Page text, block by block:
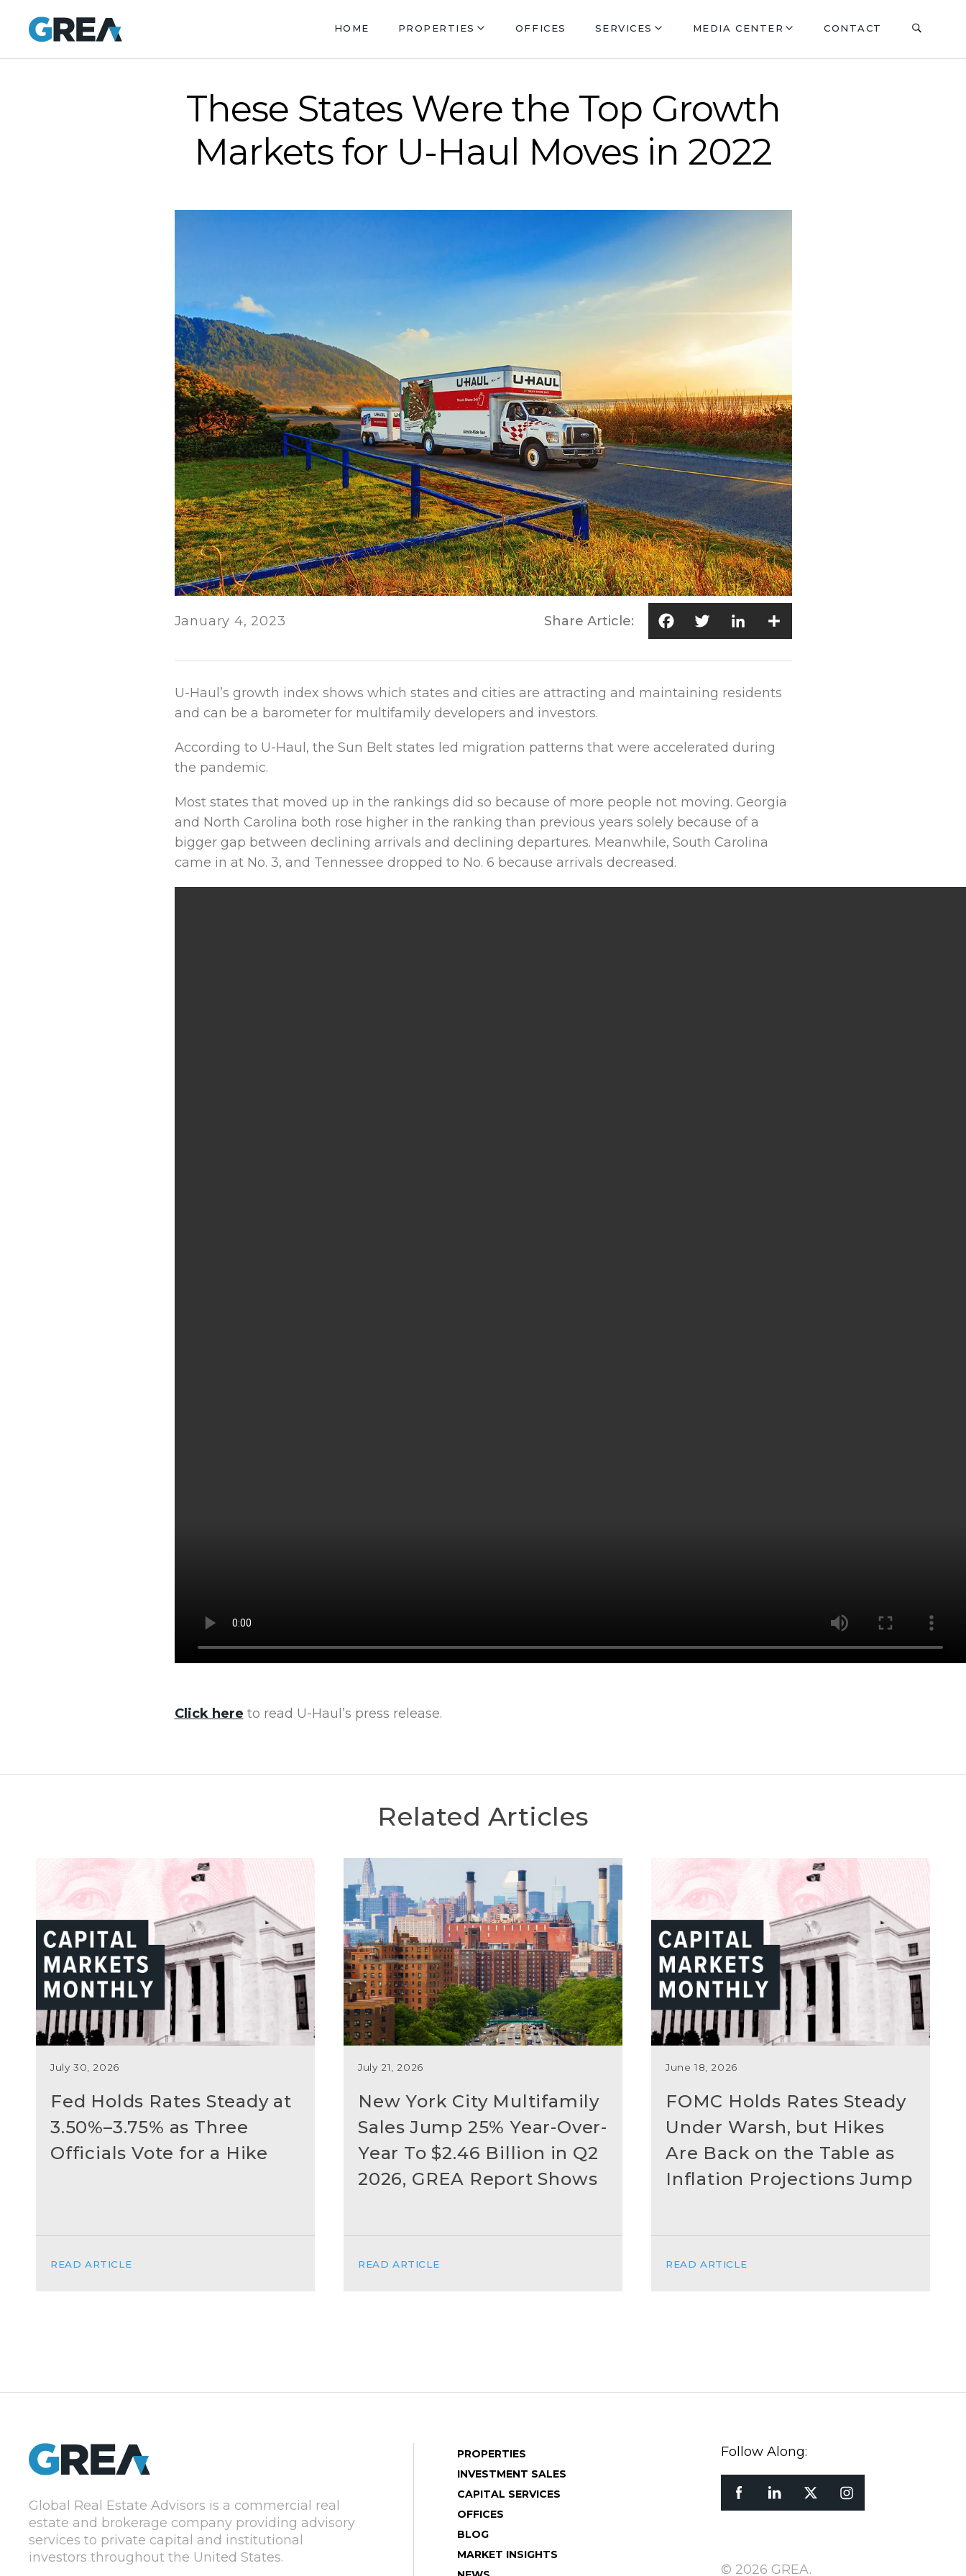
HOME PROPERTIES OFFICES SERVICES MEDIA CENTER CONTACT
These States Were the Top Growth
Markets for U-Haul Moves in 2022
January 4, 2023 Share Article: Facebook
Twitter
LinkedIn
Share
U-Haul’s growth index shows which states and cities are attracting and maintaining residents
and can be a barometer for multifamily developers and investors.
According to U-Haul, the Sun Belt states led migration patterns that were accelerated during
the pandemic.
Most states that moved up in the rankings did so because of more people not moving. Georgia
and North Carolina both rose higher in the ranking than previous years solely because of a
bigger gap between declining arrivals and declining departures. Meanwhile, South Carolina
came in at No. 3, and Tennessee dropped to No. 6 because arrivals decreased.
Click here to read U-Haul’s press release.
Related Articles
July 30, 2026
Fed Holds Rates Steady at
3.50%–3.75% as Three
Officials Vote for a Hike
READ ARTICLE
July 21, 2026
New York City Multifamily
Sales Jump 25% Year-Over-
Year To $2.46 Billion in Q2
2026, GREA Report Shows
READ ARTICLE
June 18, 2026
FOMC Holds Rates Steady
Under Warsh, but Hikes
Are Back on the Table as
Inflation Projections Jump
READ ARTICLE
Global Real Estate Advisors is a commercial real
estate and brokerage company providing advisory
services to private capital and institutional
investors throughout the United States.
PROPERTIES
INVESTMENT SALES
CAPITAL SERVICES
OFFICES
BLOG
MARKET INSIGHTS
Follow Along:
© 2026 GREA.